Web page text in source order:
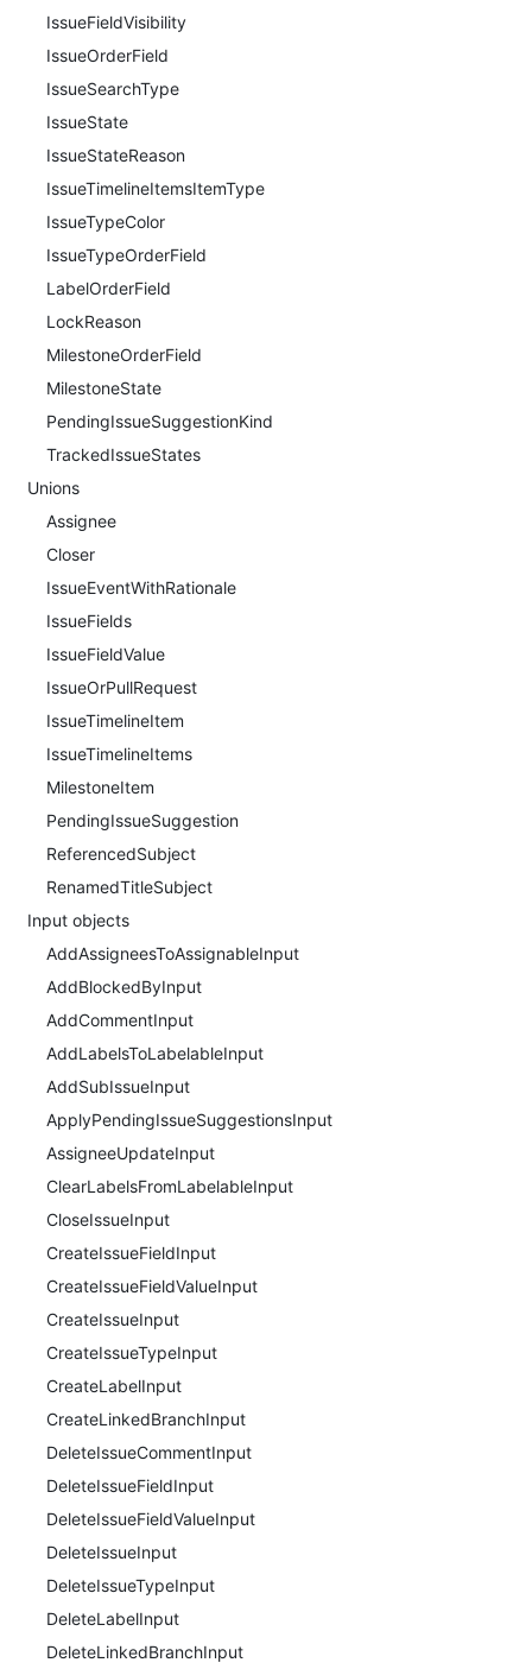
IssueFieldVisibility
IssueOrderField
IssueSearchType
IssueState
IssueStateReason
IssueTimelineItemsItemType
IssueTypeColor
IssueTypeOrderField
LabelOrderField
LockReason
MilestoneOrderField
MilestoneState
PendingIssueSuggestionKind
TrackedIssueStates
Unions
Assignee
Closer
IssueEventWithRationale
IssueFields
IssueFieldValue
IssueOrPullRequest
IssueTimelineItem
IssueTimelineItems
MilestoneItem
PendingIssueSuggestion
ReferencedSubject
RenamedTitleSubject
Input objects
AddAssigneesToAssignableInput
AddBlockedByInput
AddCommentInput
AddLabelsToLabelableInput
AddSubIssueInput
ApplyPendingIssueSuggestionsInput
AssigneeUpdateInput
ClearLabelsFromLabelableInput
CloseIssueInput
CreateIssueFieldInput
CreateIssueFieldValueInput
CreateIssueInput
CreateIssueTypeInput
CreateLabelInput
CreateLinkedBranchInput
DeleteIssueCommentInput
DeleteIssueFieldInput
DeleteIssueFieldValueInput
DeleteIssueInput
DeleteIssueTypeInput
DeleteLabelInput
DeleteLinkedBranchInput